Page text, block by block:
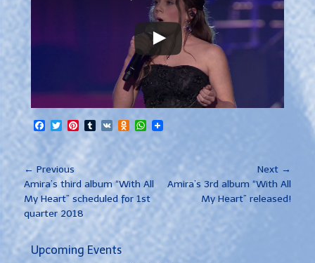
Facebook
TwitterPinterest
Tumblr
VK Odnoklassniki
WhatsApp
Post
navigation
← Previous
Previous
post:
Amira’s third album “With All
My Heart” scheduled for 1st
quarter 2018
Next →
Next
post:
Amira’s 3rd album “With All
My Heart” released!
Upcoming Events